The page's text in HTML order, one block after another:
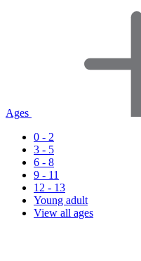
Ages
0 - 2
3 - 5
6 - 8
9 - 11
12 - 13
Young adult
View all ages